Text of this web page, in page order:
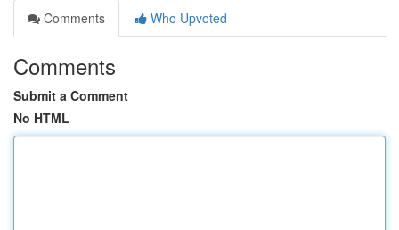
Comments
Who Upvoted
Comments
Submit a Comment
No HTML